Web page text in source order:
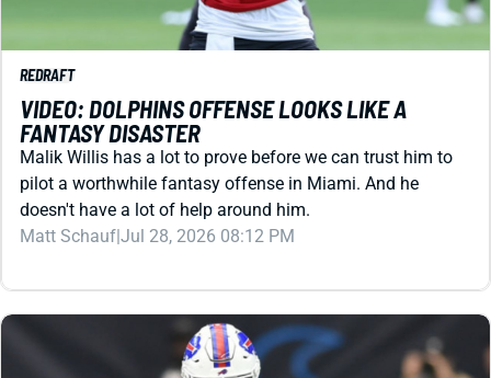
VIDEO: DOLPHINS OFFENSE LOOKS LIKE A
FANTASY DISASTER
pilot a worthwhile fantasy offense in Miami. And he
doesn't have a lot of help around him.
Matt Schauf
Jul 28, 2026 08:12 PM